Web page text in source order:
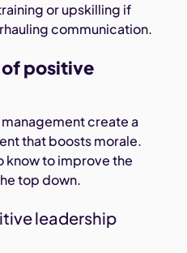
or upskilling if
communication.
of positive
create a
that boosts morale.
know to improve the
top down.
leadership